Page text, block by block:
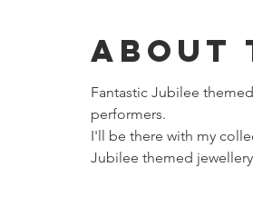
About
Fantastic Jubilee
performers.
I'll be there with my
Jubilee themed